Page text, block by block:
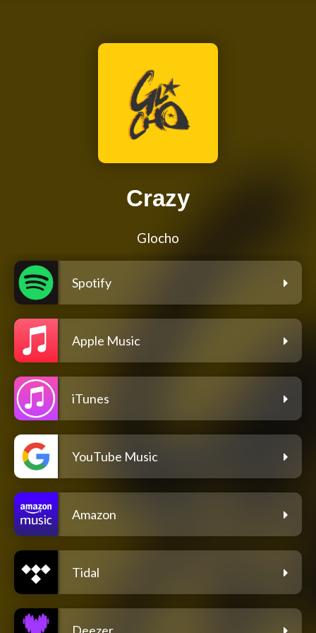
Crazy
Glocho
Spotify
Apple Music
iTunes
YouTube Music
Amazon
Tidal